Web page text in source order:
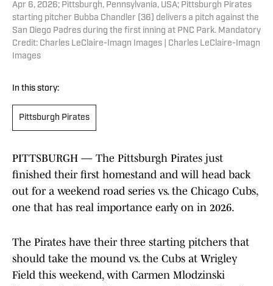
Apr 6, 2026; Pittsburgh, Pennsylvania, USA; Pittsburgh Pirates
starting pitcher Bubba Chandler (36) delivers a pitch against the
San Diego Padres during the first inning at PNC Park. Mandatory
Credit: Charles LeClaire-Imagn Images | Charles LeClaire-Imagn
Images
In this story:
Pittsburgh Pirates
PITTSBURGH — The Pittsburgh Pirates just
finished their first homestand and will head back
out for a weekend road series vs. the Chicago Cubs,
one that has real importance early on in 2026.
The Pirates have their three starting pitchers that
should take the mound vs. the Cubs at Wrigley
Field this weekend, with Carmen Mlodzinski